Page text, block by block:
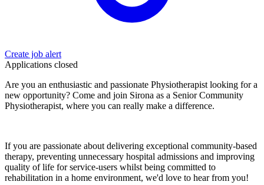
Create job alert
Applications closed
Are you an enthusiastic and passionate Physiotherapist looking for a
new opportunity? Come and join Sirona as a Senior Community
Physiotherapist, where you can really make a difference.
If you are passionate about delivering exceptional community-based
therapy, preventing unnecessary hospital admissions and improving
quality of life for service-users whilst being committed to
rehabilitation in a home environment, we'd love to hear from you!